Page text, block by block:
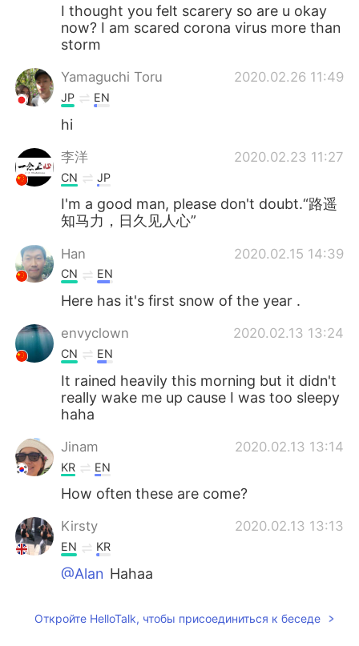
Indonesia Italiano
Türkçe
Português
I thought you felt scarery so are u okay
now? I am scared corona virus more than
storm
Yamaguchi Toru 2020.02.26 11:49
JP EN
hi
李洋 2020.02.23 11:27
CN JP
I'm a good man, please don't doubt.“路遥
知马力，日久见人心”
Han 2020.02.15 14:39
CN EN
Here has it's first snow of the year .
envyclown 2020.02.13 13:24
CN EN
It rained heavily this morning but it didn't
really wake me up cause I was too sleepy
haha
Jinam 2020.02.13 13:14
KR EN
How often these are come?
Kirsty 2020.02.13 13:13
EN KR
@Alan Hahaa
CN EN
Откройте HelloTalk, чтобы присоединиться к беседе